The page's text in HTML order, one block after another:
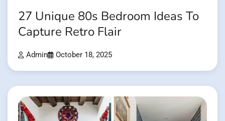
27 Unique 80s Bedroom Ideas To
Capture Retro Flair
Admin October 18, 2025